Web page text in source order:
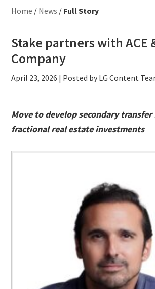
Home / News / Full Story
Stake partners with ACE
Company
April 23, 2026 | Posted by LG Content
Move to develop secondary
fractional real estate investments